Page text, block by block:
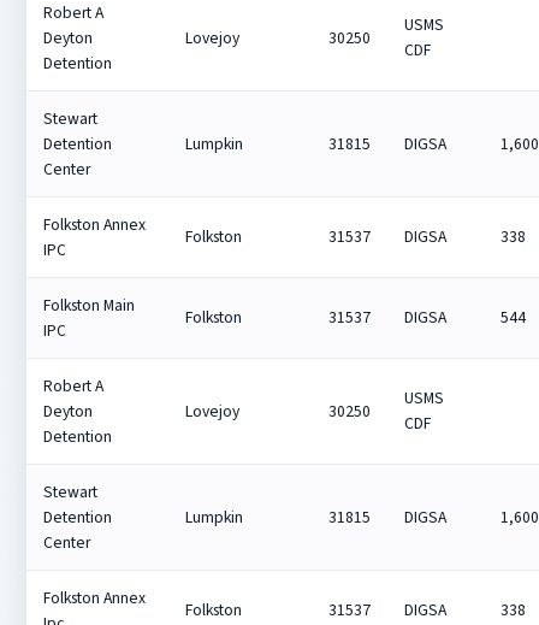
Robert A
Deyton
Detention
Lovejoy 30250
USMS
CDF
Stewart
Detention
Center
Lumpkin 31815 DIGSA 1,600
Folkston Annex
IPC
Folkston 31537 DIGSA 338
Folkston Main
IPC
Folkston 31537 DIGSA 544
Robert A
Deyton
Detention
Lovejoy 30250
USMS
CDF
Stewart
Detention
Center
Lumpkin 31815 DIGSA 1,600
Folkston Annex
Folkston 31537 DIGSA 338